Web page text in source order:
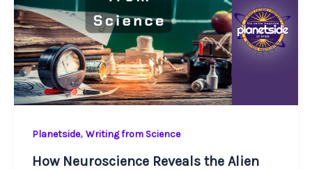
Planetside, Writing from Science
How Neuroscience Reveals the Alien